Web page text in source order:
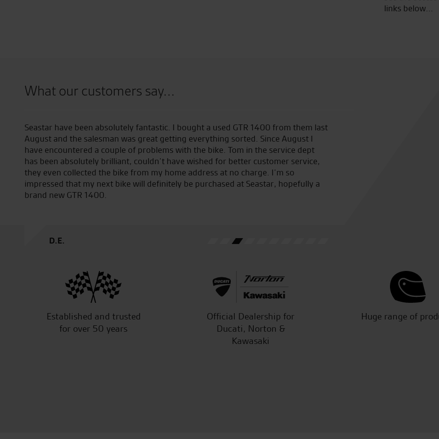
links below...
What our customers say...
Seastar have been absolutely fantastic. I bought a used GTR 1400 from them last
August and the salesman was great getting everything sorted. Since August I
have encountered a couple of problems with the bike. Tom in the service dept
has been absolutely brilliant, couldn’t have wished for better customer service,
they even collected the bike from my home address at no charge. I’m so
impressed that my next bike will definitely be purchased at Seastar, hopefully a
brand new GTR 1400.
D.E.
Made an appointment in
RST one piece at a decent
just good sound advice.
Established and trusted
for over 50 years
Official Dealership for
Ducati, Norton &
Kawasaki
Huge range of